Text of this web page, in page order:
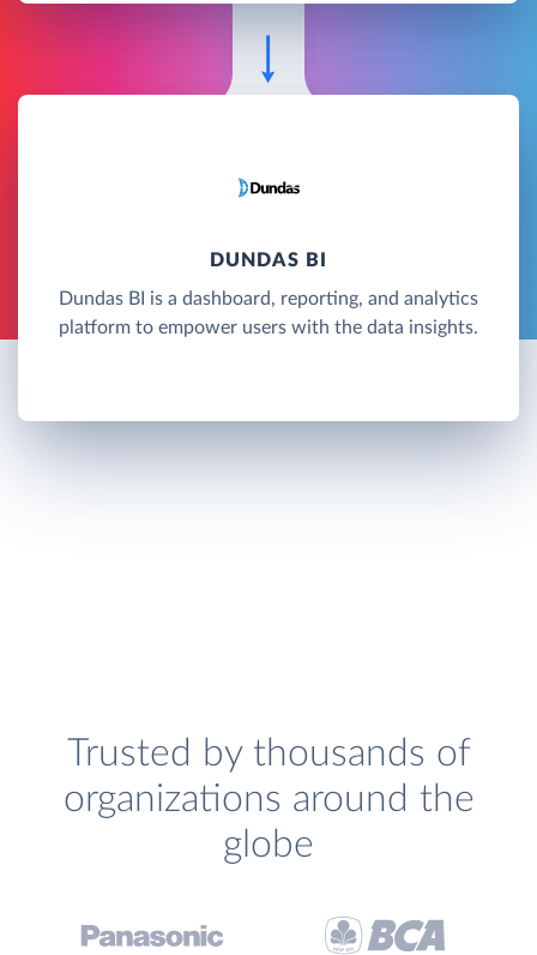
DUNDAS BI
Dundas BI is a dashboard, reporting, and analytics
platform to empower users with the data insights.
Trusted by thousands of
organizations around the
globe